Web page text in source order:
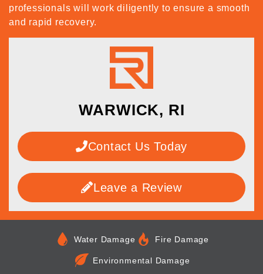
professionals will work diligently to ensure a smooth
and rapid recovery.
WARWICK, RI
Contact Us Today
Leave a Review
Water Damage Fire Damage
Environmental Damage